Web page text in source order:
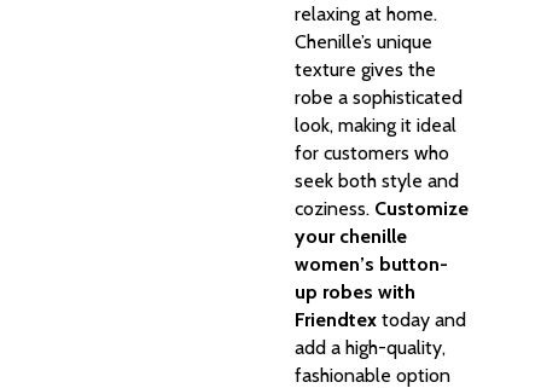
relaxing at home.
Chenille’s unique
texture gives the
robe a sophisticated
look, making it ideal
for customers who
seek both style and
coziness. Customize
your chenille
women’s button-
up robes with
Friendtex today and
add a high-quality,
fashionable option